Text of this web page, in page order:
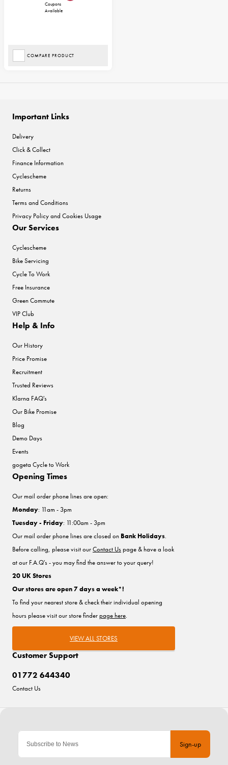
Coupons
Available
COMPARE PRODUCT
Sign-up
Important Links
Delivery
Click & Collect
Finance Information
Cyclescheme
Returns
Terms and Conditions
Privacy Policy and Cookies Usage
Our Services
Cyclescheme
Bike Servicing
Cycle To Work
Free Insurance
Green Commute
VIP Club
Help & Info
Our History
Price Promise
Recruitment
Trusted Reviews
Klarna FAQ's
Our Bike Promise
Blog
Demo Days
Events
gogeta Cycle to Work
Customer Support
01772 644340
Contact Us
Opening Times
Our mail order phone lines are open:
Monday: 11am - 3pm
Tuesday - Friday: 11:00am - 3pm
Our mail order phone lines are closed on Bank Holidays.
Before calling, please visit ourContact Uspage & have a look
at our F.A.Q's - you may find the answer to your query!
20 UK Stores
Our stores are open 7 days a week*!
To find your nearest store & check their individual opening
hours please visit our store finderpage here.
VIEW ALL STORES